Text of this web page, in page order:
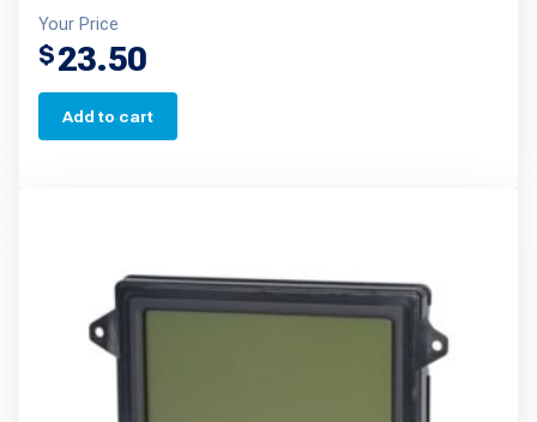
Your Price
$23.50
Add to cart